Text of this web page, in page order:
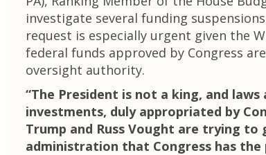
investigate several funding
request is especially urgent given the
federal funds approved by Congress
oversight authority.
“The President is not a king, and
investments, duly appropriated by
Trump and Russ Vought are trying
administration that Congress has